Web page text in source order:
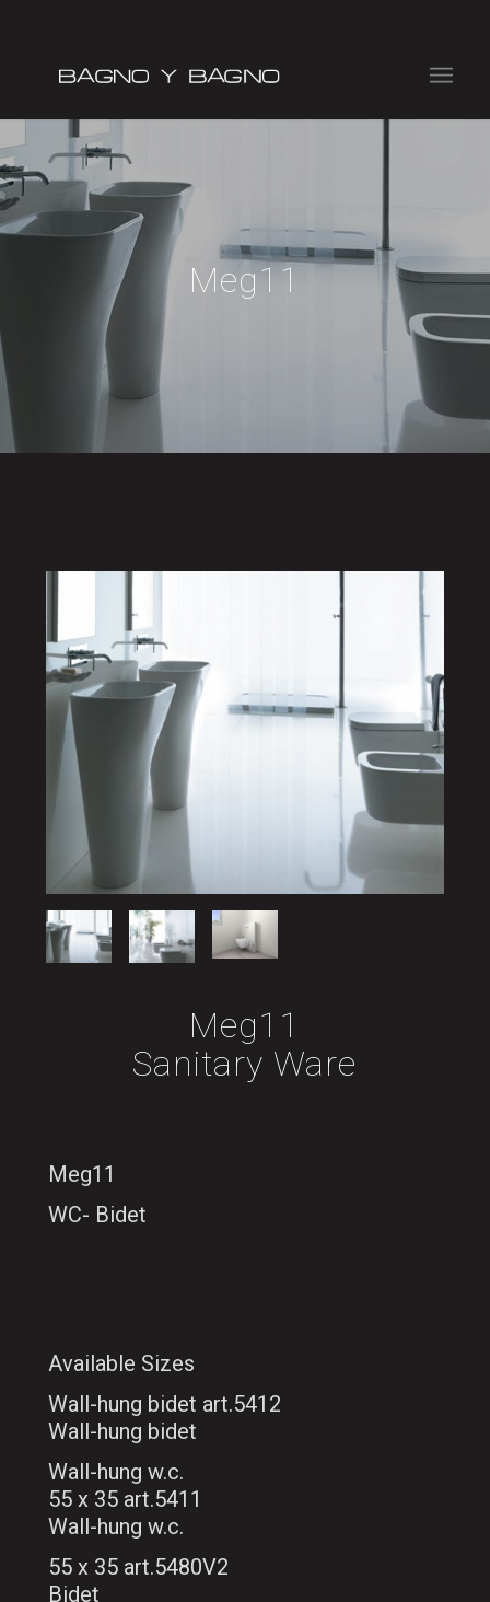
Meg11
Meg11
Sanitary Ware
Meg11
WC- Bidet
Available Sizes
Wall-hung bidet art.5412
Wall-hung bidet
Wall-hung w.c.
55 x 35 art.5411
Wall-hung w.c.
55 x 35 art.5480V2
Bidet